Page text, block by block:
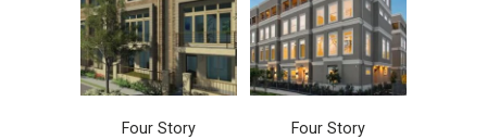
Four Story
Four Story